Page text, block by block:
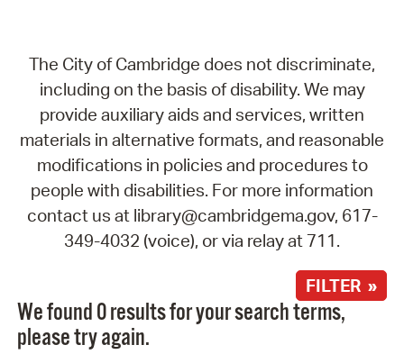
The City of Cambridge does not discriminate,
including on the basis of disability. We may
provide auxiliary aids and services, written
materials in alternative formats, and reasonable
modifications in policies and procedures to
people with disabilities. For more information
contact us at library@cambridgema.gov, 617-
349-4032 (voice), or via relay at 711.
FILTER »
We found 0 results for your search terms,
please try again.